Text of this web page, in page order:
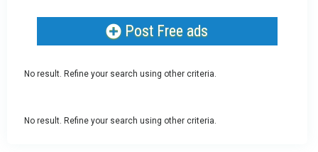
Post Free ads
No result. Refine your search using other criteria.
No result. Refine your search using other criteria.